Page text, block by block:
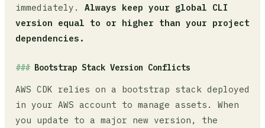
immediately. Always keep your global CLI
version equal to or higher than your project
dependencies.
Bootstrap Stack Version Conflicts
AWS CDK relies on a bootstrap stack deployed
in your AWS account to manage assets. When
you update to a major new version, the